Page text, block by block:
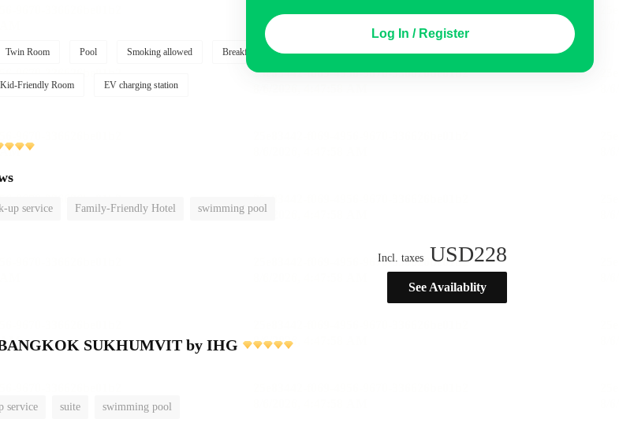
Log In / Register
Twin Room Pool Smoking allowed Breakfast included Balcony Airport pick-up service
Kid-Friendly Room EV charging station
up service Family-Friendly Hotel swimming pool
Incl. taxes USD228
See Availablity
SUKHUMVIT by IHG
service suite swimming pool